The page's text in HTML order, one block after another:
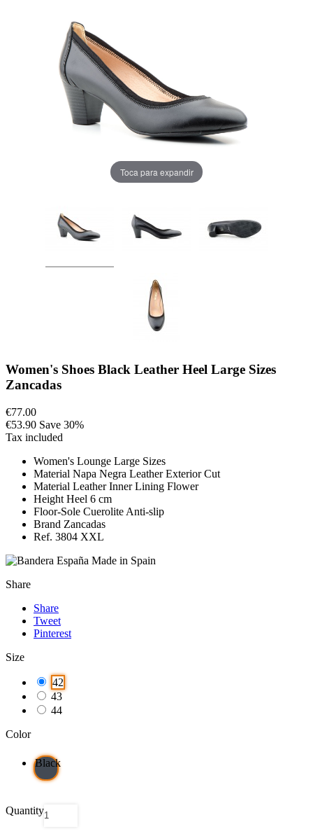
Toca para expandir
Women's Shoes Black Leather Heel Large Sizes
Zancadas
€77.00
€53.90 Save 30%
Tax included
Women's Lounge Large Sizes
Material Napa Negra Leather Exterior Cut
Material Leather Inner Lining Flower
Height Heel 6 cm
Floor-Sole Cuerolite Anti-slip
Brand Zancadas
Ref. 3804 XXL
Made in Spain
Share
Share
Tweet
Pinterest
Size
42
43
44
Color
Black
Quantity